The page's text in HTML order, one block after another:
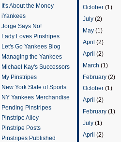
It's About the Money
iYankees
Jorge Says No!
Lady Loves Pinstripes
Let's Go Yankees Blog
Managing the Yankees
Michael Kay's Successors
My Pinstripes
New York State of Sports
NY Yankees Merchandise
Pending Pinstripes
Pinstripe Alley
Pinstripe Posts
Pinstripes Published
October (1)
July (2)
May (1)
April (2)
April (2)
March (1)
February (2)
October (1)
April (2)
February (1)
July (1)
April (2)